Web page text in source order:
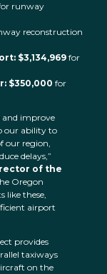
runway
reconstruction
$3,134,969 for
$350,000 for
and improve
our ability to
our region,
delays,”
of the
Oregon
like these,
airport
provides
taxiways
on the